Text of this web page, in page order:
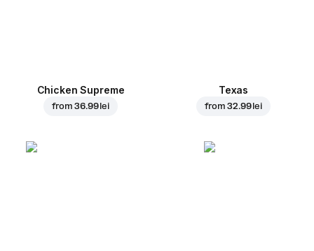
Chicken Supreme
from36.99 lei
Texas
from32.99 lei